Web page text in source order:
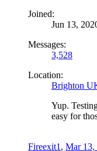
Joined:
Jun 13,
Messages:
3,528
Location:
Brighton
Yup.
easy for
Fireexit1 , Mar 13,